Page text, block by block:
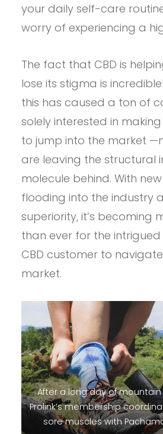
your daily self-care
worry of experiencing a
The fact that CBD is
lose its stigma is
this has caused a ton of
solely interested in
to jump into the market
are leaving the structural
molecule behind. With
flooding into the industry
superiority, it’s becoming
than ever for the
CBD customer to
market.
After a long day of mountain
Prolink’s membership
sore muscles with